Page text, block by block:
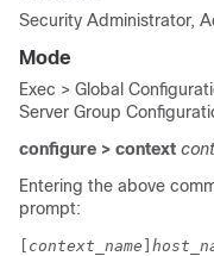
Security Administrator,
Mode
Exec > Global
Server Group
configure > context
Entering the above
prompt:
context_name